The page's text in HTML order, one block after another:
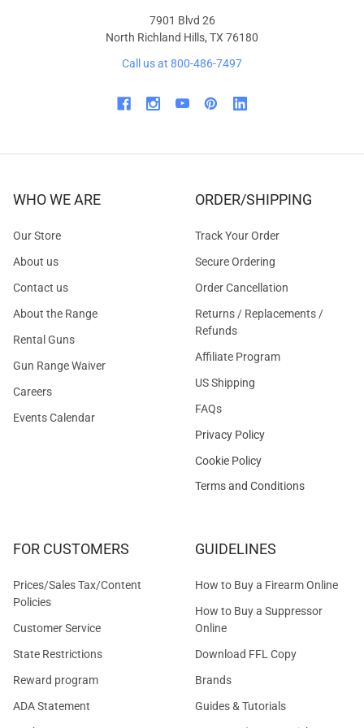
7901 Blvd 26
North Richland Hills, TX 76180
Call us at 800-486-7497
WHO WE ARE
Our Store
About us
Contact us
About the Range
Rental Guns
Gun Range Waiver
Careers
Events Calendar
ORDER/SHIPPING
Track Your Order
Secure Ordering
Order Cancellation
Returns / Replacements /
Refunds
Affiliate Program
US Shipping
FAQs
Privacy Policy
Cookie Policy
Terms and Conditions
FOR CUSTOMERS
Prices/Sales Tax/Content
Policies
Customer Service
State Restrictions
Reward program
ADA Statement
GUIDELINES
How to Buy a Firearm Online
How to Buy a Suppressor
Online
Download FFL Copy
Brands
Guides & Tutorials